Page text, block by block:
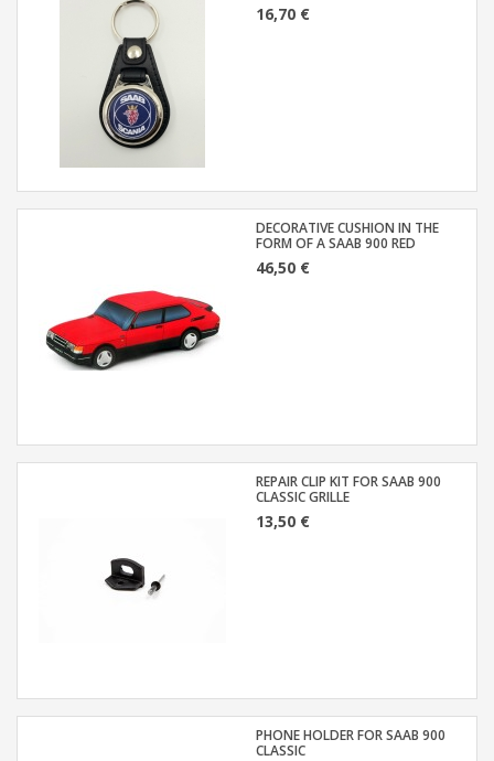
16,70 €
DECORATIVE CUSHION IN THE
FORM OF A SAAB 900 RED
46,50 €
REPAIR CLIP KIT FOR SAAB 900
CLASSIC GRILLE
13,50 €
PHONE HOLDER FOR SAAB 900
CLASSIC